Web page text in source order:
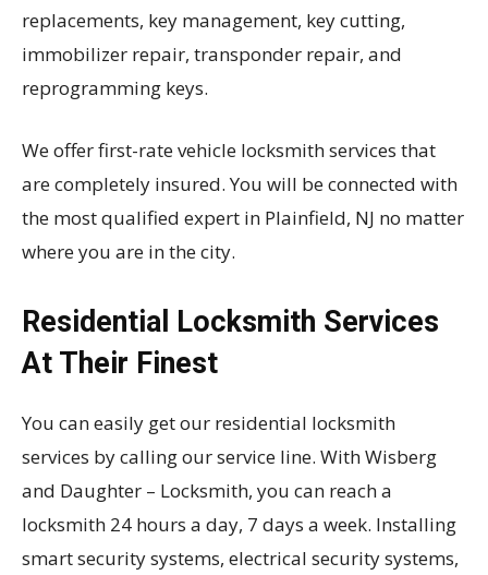
replacements, key management, key cutting,
immobilizer repair, transponder repair, and
reprogramming keys.
We offer first-rate vehicle locksmith services that
are completely insured. You will be connected with
the most qualified expert in Plainfield, NJ no matter
where you are in the city.
Residential Locksmith Services
At Their Finest
You can easily get our residential locksmith
services by calling our service line. With Wisberg
and Daughter – Locksmith, you can reach a
locksmith 24 hours a day, 7 days a week. Installing
smart security systems, electrical security systems,